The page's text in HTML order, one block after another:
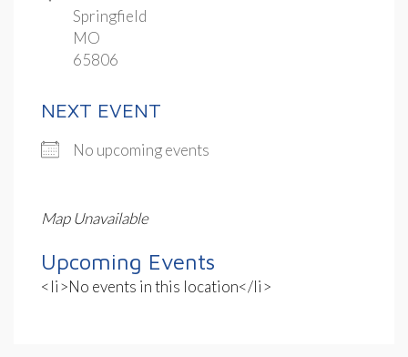
Springfield
MO
65806
NEXT EVENT
No upcoming events
Map Unavailable
Upcoming Events
<li>No events in this location</li>